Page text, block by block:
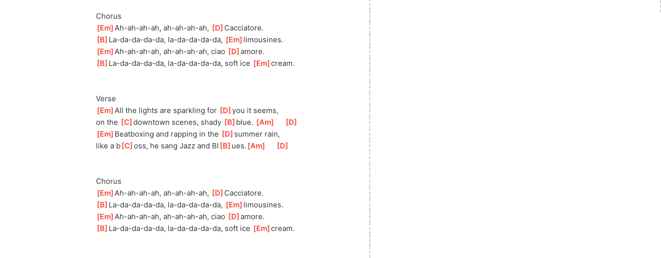
Chorus
[ Em ]
Ah-ah-ah-ah, ah-ah-ah-ah, D ]Cacciatore.
B ]La-da-da-da-da, la-da-da-da-da, [ Em ]limousines.
[ Em ]
Ah-ah-ah-ah, ah-ah-ah-ah, ciao D ]
amore.
B ]La-da-da-da-da, la-da-da-da-da, soft ice [ Em ]
cream.
Verse
[ Em ]
All the lights are sparkling for D ]
you it seems,
on the
C ]
downtown scenes, shady B ]blue. [Am D
[ Em ]Beatboxing and rapping in the D ]summer rain,
like a b C ]
oss, he sang Jazz and Bl B ]ues. [Am D
Chorus
[ Em ]
Ah-ah-ah-ah, ah-ah-ah-ah, D ]Cacciatore.
B ]La-da-da-da-da, la-da-da-da-da, [ Em ]limousines.
[ Em ]
Ah-ah-ah-ah, ah-ah-ah-ah, ciao D ]
amore.
B ]La-da-da-da-da, la-da-da-da-da, soft ice [ Em ]
cream.